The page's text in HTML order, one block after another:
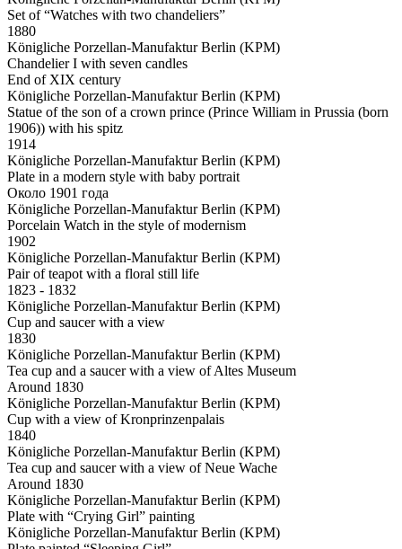
Set of “Watches with two chandeliers”
1880
Königliche Porzellan-Manufaktur Berlin (KPM)
Chandelier I with seven candles
End of XIX century
Königliche Porzellan-Manufaktur Berlin (KPM)
Statue of the son of a crown prince (Prince William in Prussia (born
1906)) with his spitz
1914
Königliche Porzellan-Manufaktur Berlin (KPM)
Plate in a modern style with baby portrait
Около 1901 года
Königliche Porzellan-Manufaktur Berlin (KPM)
Porcelain Watch in the style of modernism
1902
Königliche Porzellan-Manufaktur Berlin (KPM)
Pair of teapot with a floral still life
1823 - 1832
Königliche Porzellan-Manufaktur Berlin (KPM)
Cup and saucer with a view
1830
Königliche Porzellan-Manufaktur Berlin (KPM)
Tea cup and a saucer with a view of Altes Museum
Around 1830
Königliche Porzellan-Manufaktur Berlin (KPM)
Cup with a view of Kronprinzenpalais
1840
Königliche Porzellan-Manufaktur Berlin (KPM)
Tea cup and saucer with a view of Neue Wache
Around 1830
Königliche Porzellan-Manufaktur Berlin (KPM)
Plate with “Crying Girl” painting
Königliche Porzellan-Manufaktur Berlin (KPM)